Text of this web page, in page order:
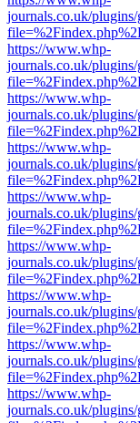
journals.co.uk/
https://www.whp-
journals.co.uk/
https://www.whp-
journals.co.uk/
https://www.whp-
journals.co.uk/
https://www.whp-
journals.co.uk/
https://www.whp-
journals.co.uk/
https://www.whp-
journals.co.uk/
https://www.whp-
journals.co.uk/
https://www.whp-
journals.co.uk/